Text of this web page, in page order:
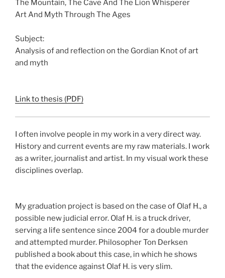
The Mountain, The Cave And The Lion Whisperer
Art And Myth Through The Ages
Subject:
Analysis of and reflection on the Gordian Knot of art
and myth
Link to thesis (PDF)
I often involve people in my work in a very direct way.
History and current events are my raw materials. I work
as a writer, journalist and artist. In my visual work these
disciplines overlap.
My graduation project is based on the case of Olaf H., a
possible new judicial error. Olaf H. is a truck driver,
serving a life sentence since 2004 for a double murder
and attempted murder. Philosopher Ton Derksen
published a book about this case, in which he shows
that the evidence against Olaf H. is very slim.